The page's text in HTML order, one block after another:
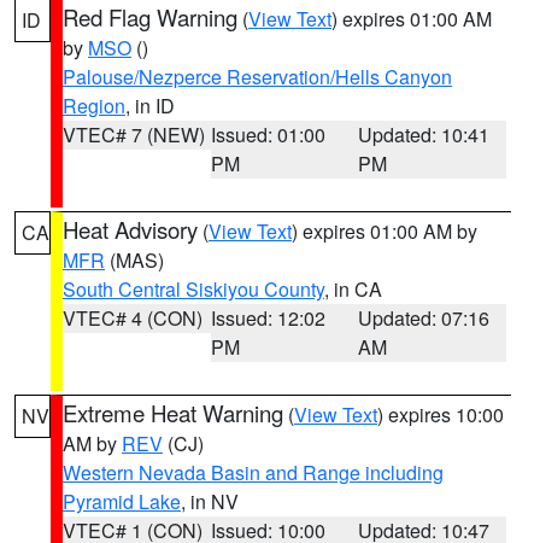
ID Red Flag Warning (View Text) expires 01:00 AM
by MSO ()
Palouse/Nezperce Reservation/Hells Canyon
Region, in ID
VTEC# 7 (NEW) Issued: 01:00
PM
Updated: 10:41
PM
CA Heat Advisory (View Text) expires 01:00 AM by
MFR (MAS)
South Central Siskiyou County, in CA
VTEC# 4 (CON) Issued: 12:02
PM
Updated: 07:16
AM
NV Extreme Heat Warning (View Text) expires 10:00
AM by REV (CJ)
Western Nevada Basin and Range including
Pyramid Lake, in NV
VTEC# 1 (CON) Issued: 10:00 Updated: 10:47